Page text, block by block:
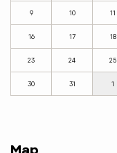
9 10 11
16 17 18
23 24 25
30 31 1